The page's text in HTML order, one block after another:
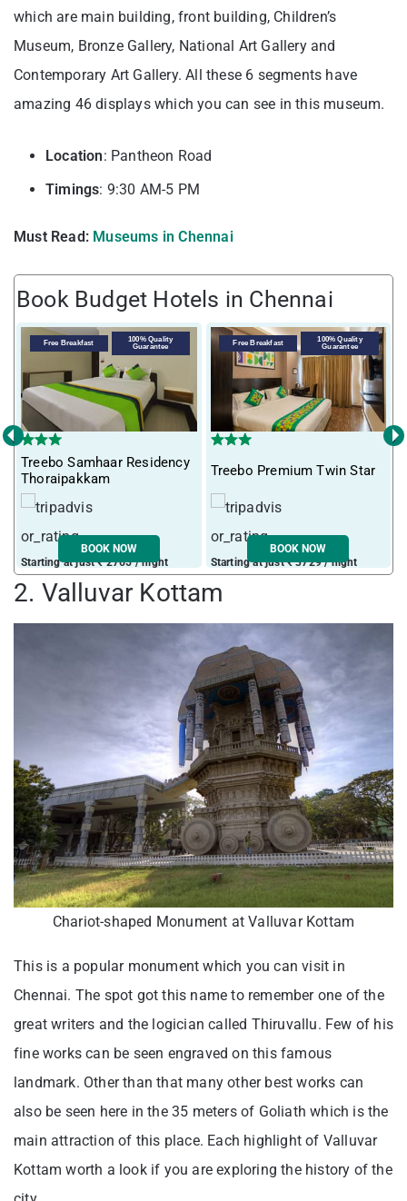
which are main building, front building, Children’s
Museum, Bronze Gallery, National Art Gallery and
Contemporary Art Gallery. All these 6 segments have
amazing 46 displays which you can see in this museum.
Location: Pantheon Road
Timings: 9:30 AM-5 PM
Must Read: Museums in Chennai
Book Budget Hotels in Chennai
Free Breakfast
100% Quality
Guarantee
Treebo Samhaar Residency
Thoraipakkam
Starting at just ₹ 2765 / night
BOOK NOW
Free Breakfast
100% Quality
Guarantee
Treebo Premium Twin Star
Starting at just ₹ 3729 / night
BOOK NOW
‹ ›
2. Valluvar Kottam
Chariot-shaped Monument at Valluvar Kottam
This is a popular monument which you can visit in
Chennai. The spot got this name to remember one of the
great writers and the logician called Thiruvallu. Few of his
fine works can be seen engraved on this famous
landmark. Other than that many other best works can
also be seen here in the 35 meters of Goliath which is the
main attraction of this place. Each highlight of Valluvar
Kottam worth a look if you are exploring the history of the